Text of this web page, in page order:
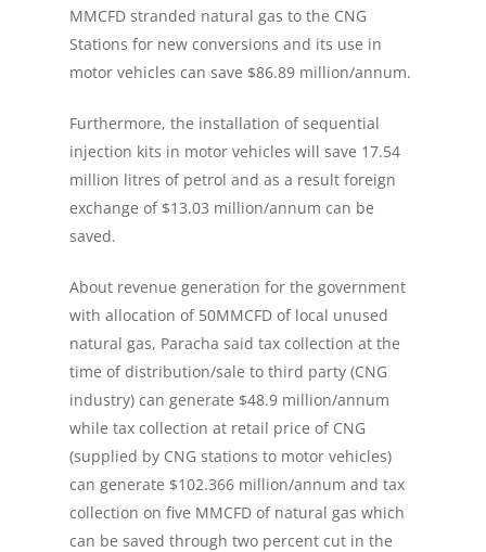
MMCFD stranded natural gas to the CNG
Stations for new conversions and its use in
motor vehicles can save $86.89 million/annum.
Furthermore, the installation of sequential
injection kits in motor vehicles will save 17.54
million litres of petrol and as a result foreign
exchange of $13.03 million/annum can be
saved.
About revenue generation for the government
with allocation of 50MMCFD of local unused
natural gas, Paracha said tax collection at the
time of distribution/sale to third party (CNG
industry) can generate $48.9 million/annum
while tax collection at retail price of CNG
(supplied by CNG stations to motor vehicles)
can generate $102.366 million/annum and tax
collection on five MMCFD of natural gas which
can be saved through two percent cut in the